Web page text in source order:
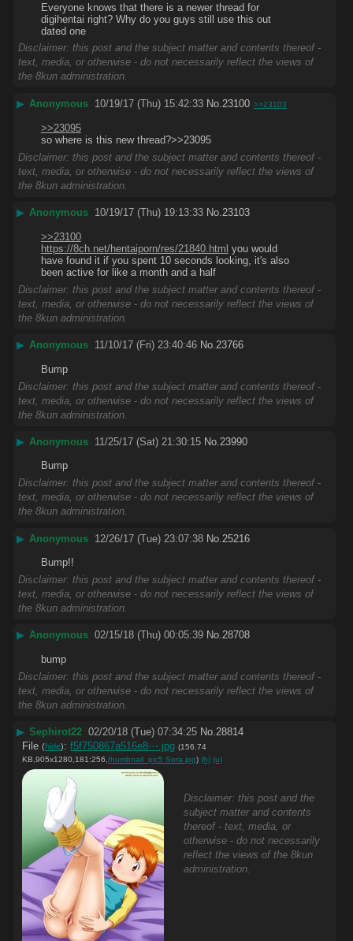
Everyone knows that there is a newer thread for
digihentai right? Why do you guys still use this out
dated one
Disclaimer: this post and the subject matter and contents thereof -
text, media, or otherwise - do not necessarily reflect the views of
the 8kun administration.
▶ Anonymous 10/19/17 (Thu) 15:42:33 No. 23100 >>23103
>>23095
so where is this new thread?>>23095
Disclaimer: this post and the subject matter and contents thereof -
text, media, or otherwise - do not necessarily reflect the views of
the 8kun administration.
▶ Anonymous 10/19/17 (Thu) 19:13:33 No.23103
>>23100
https://8ch.net/hentaiporn/res/21840.html you would
have found it if you spent 10 seconds looking, it's also
been active for like a month and a half
Disclaimer: this post and the subject matter and contents thereof -
text, media, or otherwise - do not necessarily reflect the views of
the 8kun administration.
▶ Anonymous 11/10/17 (Fri) 23:40:46 No.23766
Bump
Disclaimer: this post and the subject matter and contents thereof -
text, media, or otherwise - do not necessarily reflect the views of
the 8kun administration.
▶ Anonymous 11/25/17 (Sat) 21:30:15 No. 23990
Bump
Disclaimer: this post and the subject matter and contents thereof -
text, media, or otherwise - do not necessarily reflect the views of
the 8kun administration.
▶ Anonymous 12/26/17 (Tue) 23:07:38 No. 25216
Bump!!
Disclaimer: this post and the subject matter and contents thereof -
text, media, or otherwise - do not necessarily reflect the views of
the 8kun administration.
▶ Anonymous 02/15/18 (Thu) 00:05:39 No.28708
bump
Disclaimer: this post and the subject matter and contents thereof -
text, media, or otherwise - do not necessarily reflect the views of
the 8kun administration.
▶ Sephirot22 02/20/18 (Tue) 07:34:25 No.28814
File (hide): f5f750867a516e8⋯.jpg (156.74
KB,905x1280,181:256, thumbnail_pic5 Sora.jpg) (h) (u)
Disclaimer: this post and the
subject matter and contents
thereof - text, media, or
otherwise - do not necessarily
reflect the views of the 8kun
administration.